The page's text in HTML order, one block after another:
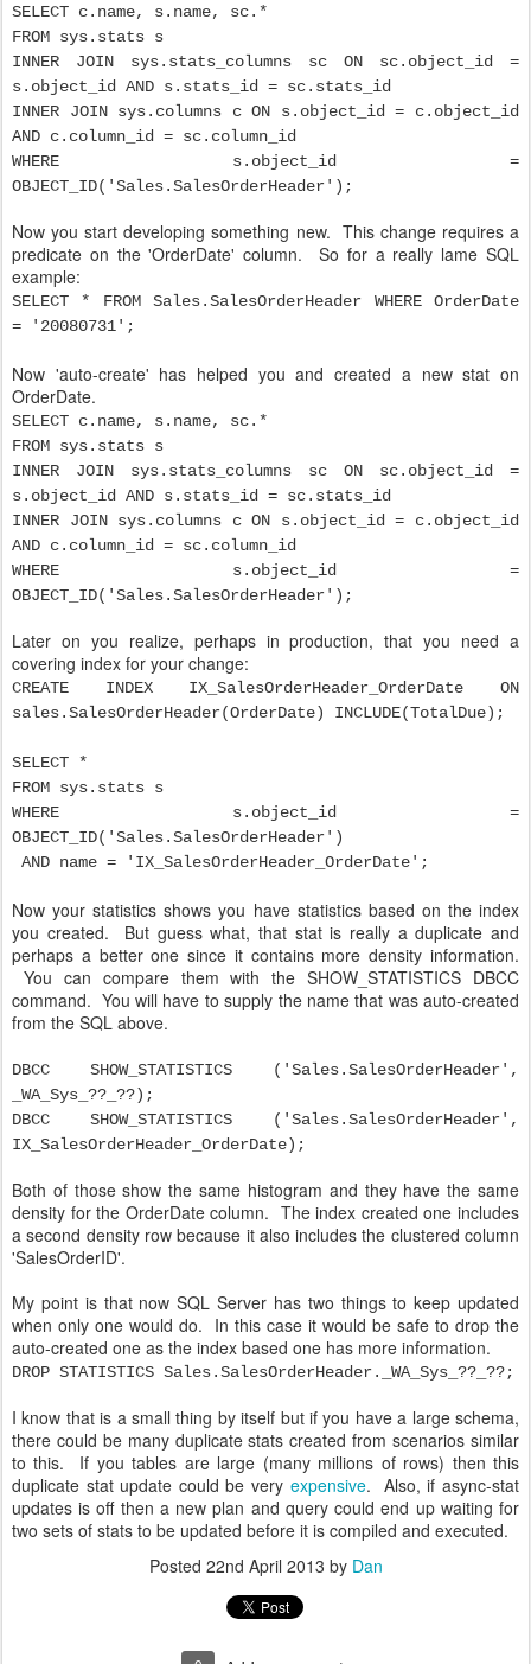
SELECT c.name, s.name, sc.*
FROM sys.stats s
INNER JOIN sys.stats_columns sc ON sc.object_id =
s.object_id AND s.stats_id = sc.stats_id
INNER JOIN sys.columns c ON s.object_id = c.object_id
AND c.column_id = sc.column_id
WHERE s.object_id =
OBJECT_ID('Sales.SalesOrderHeader');
Now you start developing something new. This change requires a
predicate on the 'OrderDate' column. So for a really lame SQL
example:
SELECT * FROM Sales.SalesOrderHeader WHERE OrderDate
= '20080731';
Now 'auto-create' has helped you and created a new stat on
OrderDate.
SELECT c.name, s.name, sc.*
FROM sys.stats s
INNER JOIN sys.stats_columns sc ON sc.object_id =
s.object_id AND s.stats_id = sc.stats_id
INNER JOIN sys.columns c ON s.object_id = c.object_id
AND c.column_id = sc.column_id
WHERE s.object_id =
OBJECT_ID('Sales.SalesOrderHeader');
Later on you realize, perhaps in production, that you need a
covering index for your change:
CREATE INDEX IX_SalesOrderHeader_OrderDate ON
sales.SalesOrderHeader(OrderDate) INCLUDE(TotalDue);
SELECT *
FROM sys.stats s
WHERE s.object_id =
OBJECT_ID('Sales.SalesOrderHeader')
AND name = 'IX_SalesOrderHeader_OrderDate';
Now your statistics shows you have statistics based on the index
you created. But guess what, that stat is really a duplicate and
perhaps a better one since it contains more density information.
You can compare them with the SHOW_STATISTICS DBCC
command. You will have to supply the name that was auto-created
from the SQL above.
DBCC SHOW_STATISTICS ('Sales.SalesOrderHeader',
_WA_Sys_??_??);
DBCC SHOW_STATISTICS ('Sales.SalesOrderHeader',
IX_SalesOrderHeader_OrderDate);
Both of those show the same histogram and they have the same
density for the OrderDate column. The index created one includes
a second density row because it also includes the clustered column
'SalesOrderID'.
My point is that now SQL Server has two things to keep updated
when only one would do. In this case it would be safe to drop the
auto-created one as the index based one has more information.
DROP STATISTICS Sales.SalesOrderHeader._WA_Sys_??_??;
I know that is a small thing by itself but if you have a large schema,
there could be many duplicate stats created from scenarios similar
to this. If you tables are large (many millions of rows) then this
duplicate stat update could be very expensive. Also, if async-stat
updates is off then a new plan and query could end up waiting for
two sets of stats to be updated before it is compiled and executed.
Posted 22nd April 2013 by Dan